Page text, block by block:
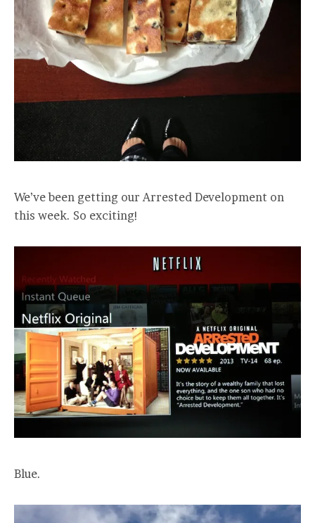
We’ve been getting our Arrested Development on
this week. So exciting!
Blue.